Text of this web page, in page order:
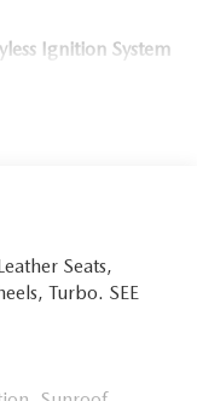
Ignition System
Seats,
Turbo. SEE